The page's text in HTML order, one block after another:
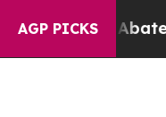
AGP PICKS
Fund to Abate